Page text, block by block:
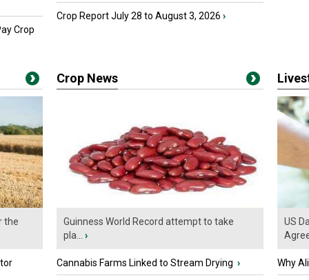
Crop
Crop Report July 28 to August 3, 2026 ›
the
Crop News
Guinness World Record attempt to take
pla...
›
Cannabis Farms Linked to Stream Drying ›
US
Why